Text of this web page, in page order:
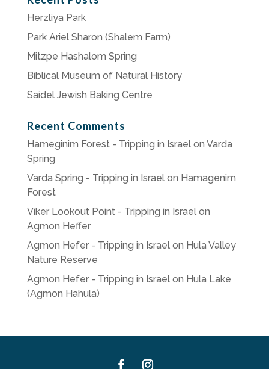
Herzliya Park
Park Ariel Sharon (Shalem Farm)
Mitzpe Hashalom Spring
Biblical Museum of Natural History
Saidel Jewish Baking Centre
Recent Comments
Hameginim Forest - Tripping in Israelon Varda
Spring
Varda Spring - Tripping in Israelon Hamagenim
Forest
Viker Lookout Point - Tripping in Israelon
Agmon Heffer
Agmon Hefer - Tripping in Israelon Hula Valley
Nature Reserve
Agmon Hefer - Tripping in Israelon Hula Lake
(Agmon Hahula)